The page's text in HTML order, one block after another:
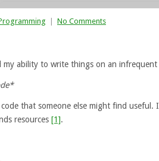
No Comments
my ability to write things on an infrequent
that someone else might find useful.
resources [1].